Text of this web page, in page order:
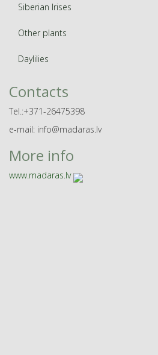
Siberian Irises
Other plants
Daylilies
Contacts
Tel.:+371-26475398
e-mail: info@madaras.lv
More info
www.madaras.lv